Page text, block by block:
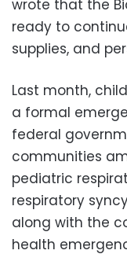
wrote that the
ready to
supplies, and
Last month,
a formal
federal
communities
pediatric
respiratory
along with the
health